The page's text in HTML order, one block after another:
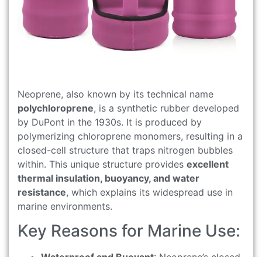
Neoprene, also known by its technical name
polychloroprene, is a synthetic rubber developed
by DuPont in the 1930s. It is produced by
polymerizing chloroprene monomers, resulting in a
closed-cell structure that traps nitrogen bubbles
within. This unique structure provides excellent
thermal insulation, buoyancy, and water
resistance, which explains its widespread use in
marine environments.
Key Reasons for Marine Use: